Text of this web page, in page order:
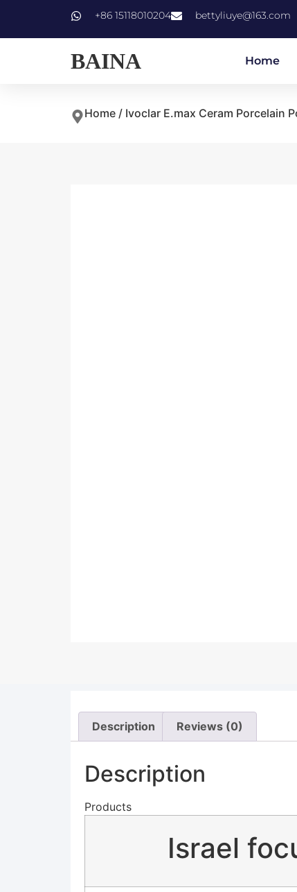
+86 15118010204 bettyliuye@163.com
BAINA Home
Home / Ivoclar E.max Ceram Porcelain
Description Reviews (0)
Description
Products
Israel